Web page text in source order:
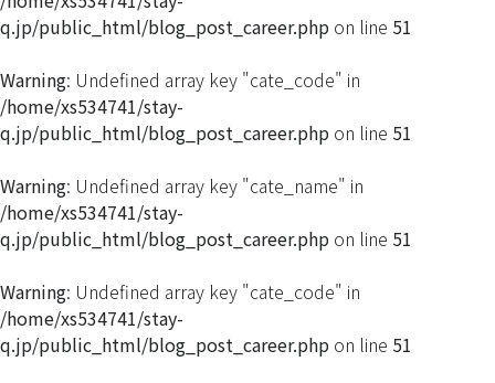
q.jp/public_html/blog_post_career.php on line 51
Warning: Undefined array key "cate_code" in
/home/xs534741/stay-
q.jp/public_html/blog_post_career.php on line 51
Warning: Undefined array key "cate_name" in
/home/xs534741/stay-
q.jp/public_html/blog_post_career.php on line 51
Warning: Undefined array key "cate_code" in
/home/xs534741/stay-
q.jp/public_html/blog_post_career.php on line 51